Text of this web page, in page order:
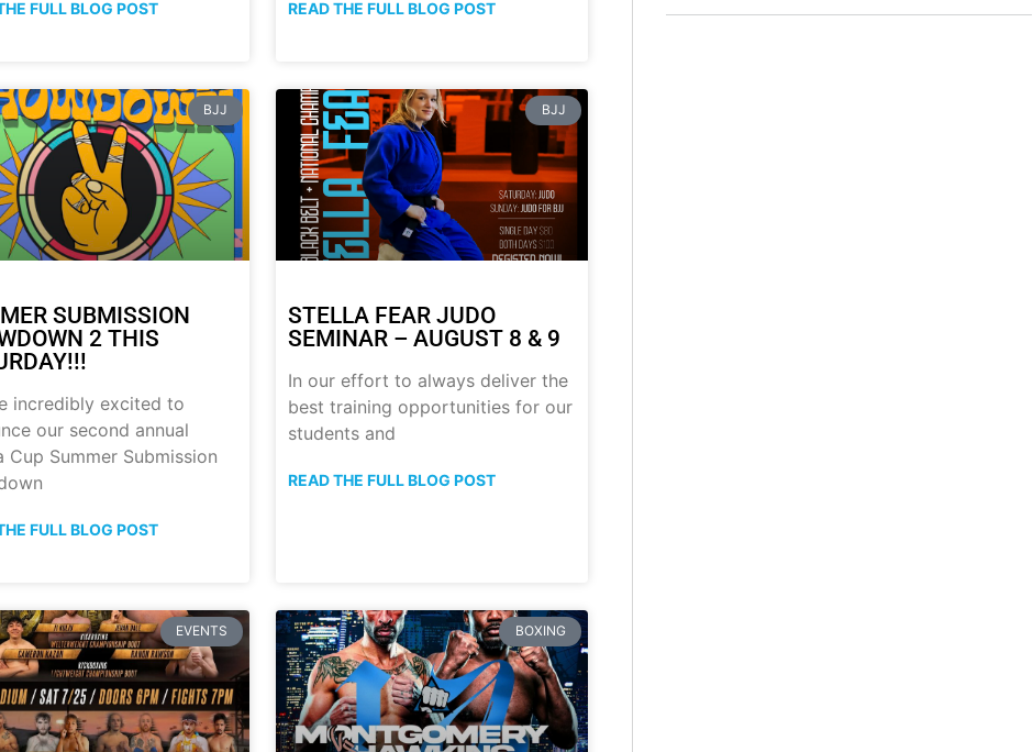
FULL BLOG POST READ THE FULL BLOG POST
BJJ
SUBMISSION
2 THIS
incredibly excited to
our second annual
Cup Summer Submission
FULL BLOG POST
BJJ
STELLA FEAR JUDO
SEMINAR – AUGUST 8 & 9
In our effort to always deliver the
best training opportunities for our
students and
READ THE FULL BLOG POST
EVENTS BOXING